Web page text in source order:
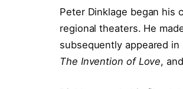
Peter Dinklage began his
regional theaters. He
subsequently appeared
The Invention of Love, and